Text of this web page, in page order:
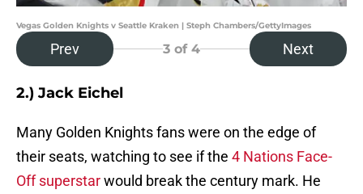
Vegas Golden Knights v Seattle Kraken | Steph Chambers/GettyImages
Prev 3 of 4 Next
2.) Jack Eichel
Many Golden Knights fans were on the edge of
their seats, watching to see if the 4 Nations Face-
Off superstarwould break the century mark. He